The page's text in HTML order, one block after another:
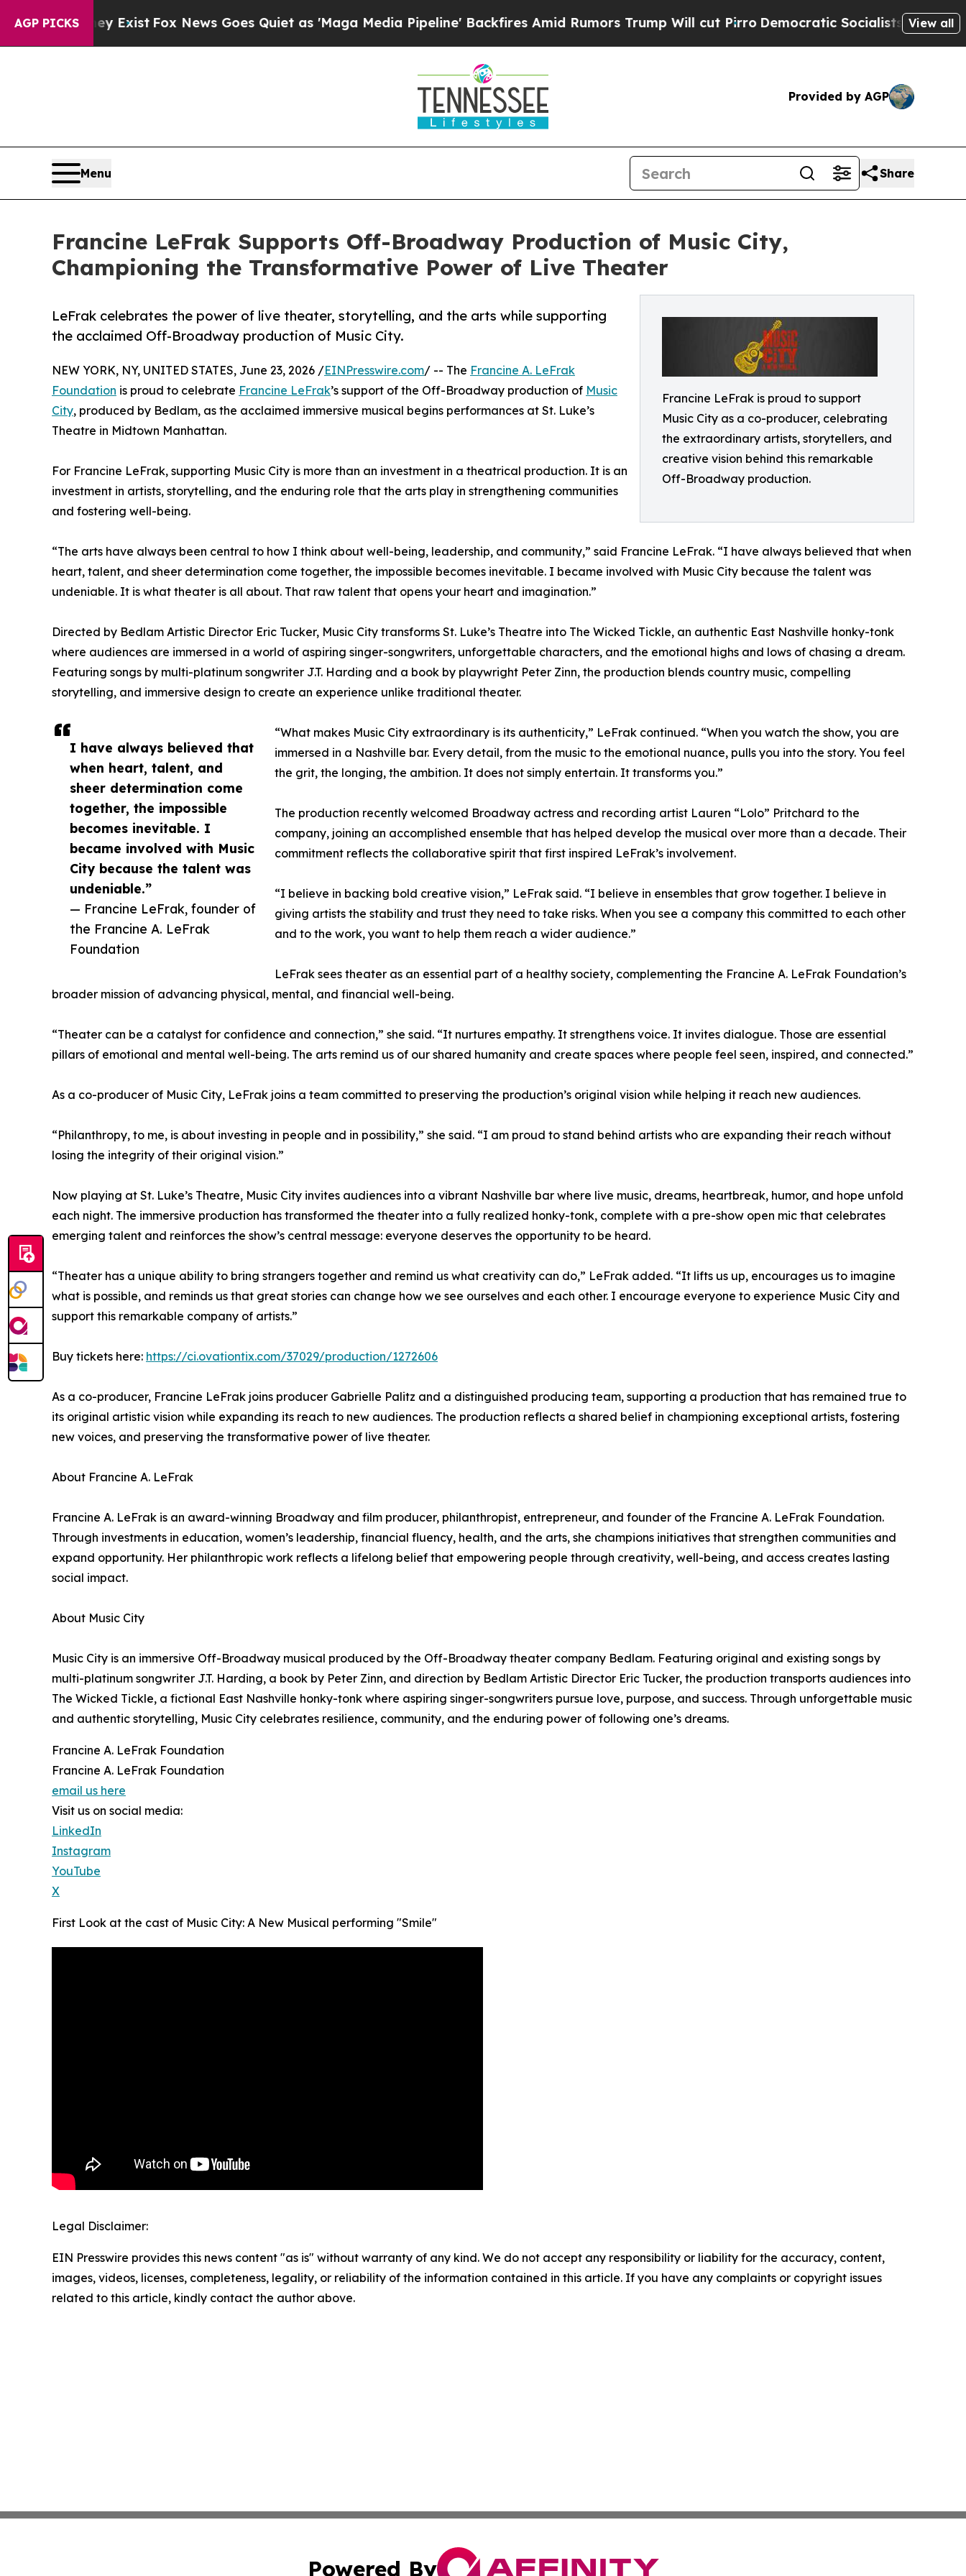
AGP PICKS
ExistFox News Goes Quiet as 'Maga Media Pipeline' Backfires Amid Rumors Trump Will cut PirroDemocratic Socialists of America Propose
View all
Provided by AGP
Menu Share
Francine LeFrak Supports Off-Broadway Production of Music City,
Championing the Transformative Power of Live Theater
Francine LeFrak is proud to support
Music City as a co-producer, celebrating
the extraordinary artists, storytellers, and
creative vision behind this remarkable
Off-Broadway production.
LeFrak celebrates the power of live theater, storytelling, and the arts while supporting
the acclaimed Off-Broadway production of Music City.
I have always believed that
when heart, talent, and
sheer determination come
together, the impossible
becomes inevitable. I
became involved with Music
City because the talent was
undeniable.”
— Francine LeFrak, founder of
the Francine A. LeFrak
Foundation
NEW YORK, NY, UNITED STATES, June 23, 2026 /EINPresswire.com/ -- The Francine A. LeFrak
Foundation is proud to celebrate Francine LeFrak’s support of the Off-Broadway production of Music
City, produced by Bedlam, as the acclaimed immersive musical begins performances at St. Luke’s
Theatre in Midtown Manhattan.
For Francine LeFrak, supporting Music City is more than an investment in a theatrical production. It is an
investment in artists, storytelling, and the enduring role that the arts play in strengthening communities
and fostering well-being.
“The arts have always been central to how I think about well-being, leadership, and community,” said Francine LeFrak. “I have always believed that when
heart, talent, and sheer determination come together, the impossible becomes inevitable. I became involved with Music City because the talent was
undeniable. It is what theater is all about. That raw talent that opens your heart and imagination.”
Directed by Bedlam Artistic Director Eric Tucker, Music City transforms St. Luke’s Theatre into The Wicked Tickle, an authentic East Nashville honky-tonk
where audiences are immersed in a world of aspiring singer-songwriters, unforgettable characters, and the emotional highs and lows of chasing a dream.
Featuring songs by multi-platinum songwriter J.T. Harding and a book by playwright Peter Zinn, the production blends country music, compelling
storytelling, and immersive design to create an experience unlike traditional theater.
“What makes Music City extraordinary is its authenticity,” LeFrak continued. “When you watch the show, you are
immersed in a Nashville bar. Every detail, from the music to the emotional nuance, pulls you into the story. You feel
the grit, the longing, the ambition. It does not simply entertain. It transforms you.”
The production recently welcomed Broadway actress and recording artist Lauren “Lolo” Pritchard to the
company, joining an accomplished ensemble that has helped develop the musical over more than a decade. Their
commitment reflects the collaborative spirit that first inspired LeFrak’s involvement.
“I believe in backing bold creative vision,” LeFrak said. “I believe in ensembles that grow together. I believe in
giving artists the stability and trust they need to take risks. When you see a company this committed to each other
and to the work, you want to help them reach a wider audience.”
LeFrak sees theater as an essential part of a healthy society, complementing the Francine A. LeFrak Foundation’s
broader mission of advancing physical, mental, and financial well-being.
“Theater can be a catalyst for confidence and connection,” she said. “It nurtures empathy. It strengthens voice. It invites dialogue. Those are essential
pillars of emotional and mental well-being. The arts remind us of our shared humanity and create spaces where people feel seen, inspired, and connected.”
As a co-producer of Music City, LeFrak joins a team committed to preserving the production’s original vision while helping it reach new audiences.
“Philanthropy, to me, is about investing in people and in possibility,” she said. “I am proud to stand behind artists who are expanding their reach without
losing the integrity of their original vision.”
Now playing at St. Luke’s Theatre, Music City invites audiences into a vibrant Nashville bar where live music, dreams, heartbreak, humor, and hope unfold
each night. The immersive production has transformed the theater into a fully realized honky-tonk, complete with a pre-show open mic that celebrates
emerging talent and reinforces the show’s central message: everyone deserves the opportunity to be heard.
“Theater has a unique ability to bring strangers together and remind us what creativity can do,” LeFrak added. “It lifts us up, encourages us to imagine
what is possible, and reminds us that great stories can change how we see ourselves and each other. I encourage everyone to experience Music City and
support this remarkable company of artists.”
Buy tickets here: https://ci.ovationtix.com/37029/production/1272606
As a co-producer, Francine LeFrak joins producer Gabrielle Palitz and a distinguished producing team, supporting a production that has remained true to
its original artistic vision while expanding its reach to new audiences. The production reflects a shared belief in championing exceptional artists, fostering
new voices, and preserving the transformative power of live theater.
About Francine A. LeFrak
Francine A. LeFrak is an award-winning Broadway and film producer, philanthropist, entrepreneur, and founder of the Francine A. LeFrak Foundation.
Through investments in education, women’s leadership, financial fluency, health, and the arts, she champions initiatives that strengthen communities and
expand opportunity. Her philanthropic work reflects a lifelong belief that empowering people through creativity, well-being, and access creates lasting
social impact.
About Music City
Music City is an immersive Off-Broadway musical produced by the Off-Broadway theater company Bedlam. Featuring original and existing songs by
multi-platinum songwriter J.T. Harding, a book by Peter Zinn, and direction by Bedlam Artistic Director Eric Tucker, the production transports audiences into
The Wicked Tickle, a fictional East Nashville honky-tonk where aspiring singer-songwriters pursue love, purpose, and success. Through unforgettable music
and authentic storytelling, Music City celebrates resilience, community, and the enduring power of following one’s dreams.
Francine A. LeFrak Foundation
Francine A. LeFrak Foundation
email us here
Visit us on social media:
LinkedIn
Instagram
YouTube
X
First Look at the cast of Music City: A New Musical performing "Smile"
Legal Disclaimer:
EIN Presswire provides this news content "as is" without warranty of any kind. We do not accept any responsibility or liability for the accuracy, content,
images, videos, licenses, completeness, legality, or reliability of the information contained in this article. If you have any complaints or copyright issues
related to this article, kindly contact the author above.
Powered By